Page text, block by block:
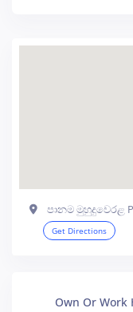
පානම මුහුදුවෙරළ
Get Directions
Own Or Work